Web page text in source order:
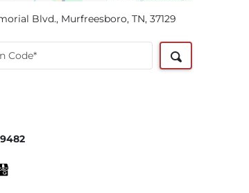
Blvd., Murfreesboro, TN, 37129
Code*